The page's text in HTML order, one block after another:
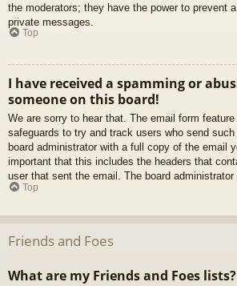
the moderators; they have the power to prevent
private messages.
Top
I have received a spamming or
someone on this board!
We are sorry to hear that. The email form
safeguards to try and track users who send
board administrator with a full copy of the email
important that this includes the headers that
user that sent the email. The board
Top
Friends and Foes
What are my Friends and Foes lists?